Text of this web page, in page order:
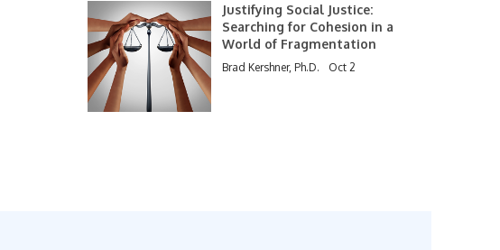
Justifying Social Justice:
Searching for Cohesion in a
World of Fragmentation
Brad Kershner, Ph.D. Oct 2